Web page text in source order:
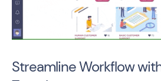
Streamline Workflow